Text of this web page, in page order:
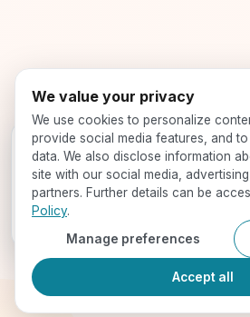
Get your profile
Speak with our expert
programs
We value your privacy
We use cookies to personalize
provide social media features, and
data. We also disclose information
site with our social media,
partners. Further details can be
Policy.
Manage preferences
Accept all